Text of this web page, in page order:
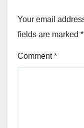
Your email
fields are marked *
Comment*